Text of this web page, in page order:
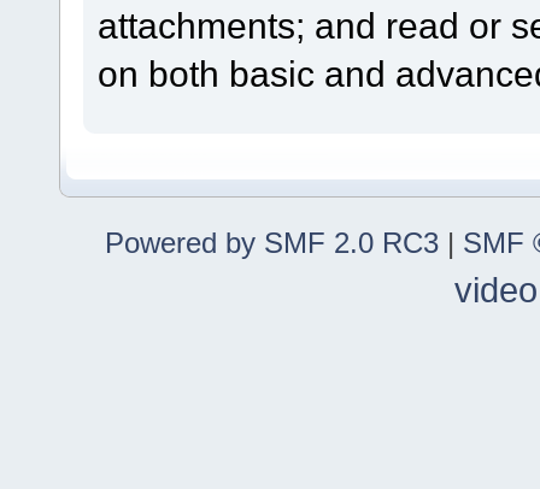
attachments; and read or
on both basic and
Powered by SMF 2.0 RC3 | SMF